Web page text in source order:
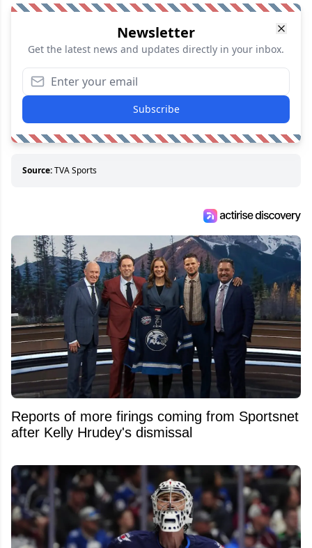
Newsletter
Get the latest news and updates directly in your inbox.
Subscribe
Source:TVA Sports
Reports of more firings coming from Sportsnet
after Kelly Hrudey's dismissal